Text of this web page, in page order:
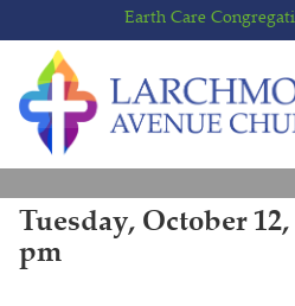
to
content
to
main
menu
Earth Care
Tuesday, October 12,
pm